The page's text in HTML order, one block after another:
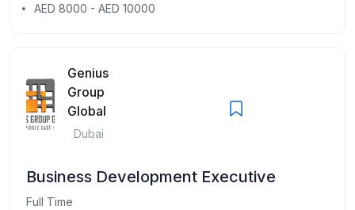
AED 8000 - AED 10000
Genius
Group
Global
Dubai
Business Development Executive
Full Time